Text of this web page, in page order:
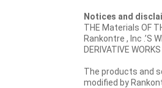
Notices and
THE Materials OF
Rankontre , Inc .’S
DERIVATIVE
The products and
modified by